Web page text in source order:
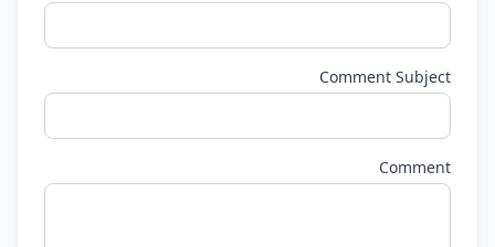
Comment Subject
Comment